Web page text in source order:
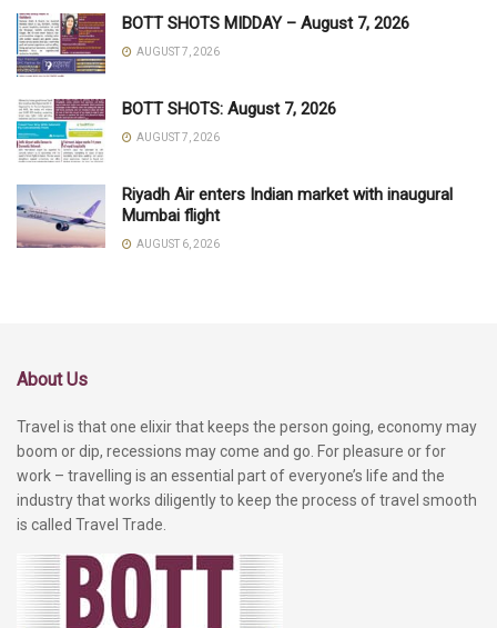
BOTT SHOTS MIDDAY – August 7, 2026
AUGUST 7, 2026
BOTT SHOTS: August 7, 2026
AUGUST 7, 2026
Riyadh Air enters Indian market with inaugural
Mumbai flight
AUGUST 6, 2026
About Us
Travel is that one elixir that keeps the person going, economy may
boom or dip, recessions may come and go. For pleasure or for
work – travelling is an essential part of everyone’s life and the
industry that works diligently to keep the process of travel smooth
is called Travel Trade.